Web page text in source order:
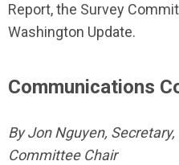
Report, the Survey
Washington Update.
Communications
By Jon Nguyen,
Committee Chair